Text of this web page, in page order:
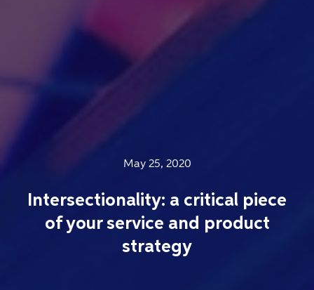
May 25, 2020
Intersectionality: a critical piece
of your service and product
strategy